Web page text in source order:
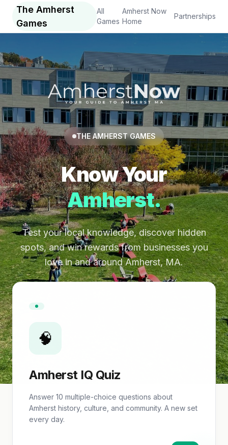
The Amherst
Games
All
Games
Amherst Now
Home
Partnerships
THE AMHERST GAMES
Know Your
Amherst.
Test your local knowledge, discover hidden
spots, and win rewards from businesses you
love in and around Amherst, MA.
🧠
Amherst IQ Quiz
Answer 10 multiple-choice questions about
Amherst history, culture, and community. A new set
every day.